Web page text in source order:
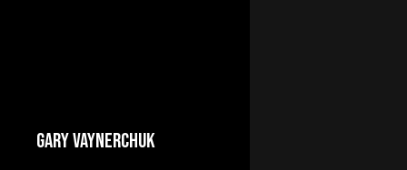
GARY VAYNERCHUK